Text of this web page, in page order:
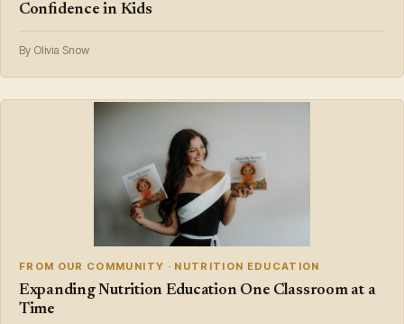
Confidence in Kids
By Olivia Snow
FROM OUR COMMUNITY · NUTRITION EDUCATION
Expanding Nutrition Education One Classroom at a
Time